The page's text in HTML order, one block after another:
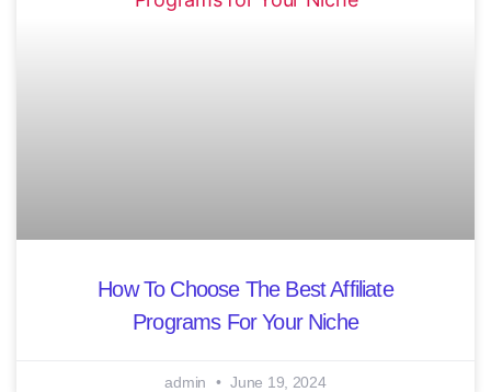
How To Choose The Best Affiliate
Programs For Your Niche
admin June 19, 2024